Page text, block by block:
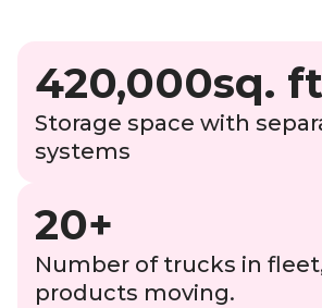
420,000sq. ft
Storage space with
systems
20+
Number of trucks in
products moving.